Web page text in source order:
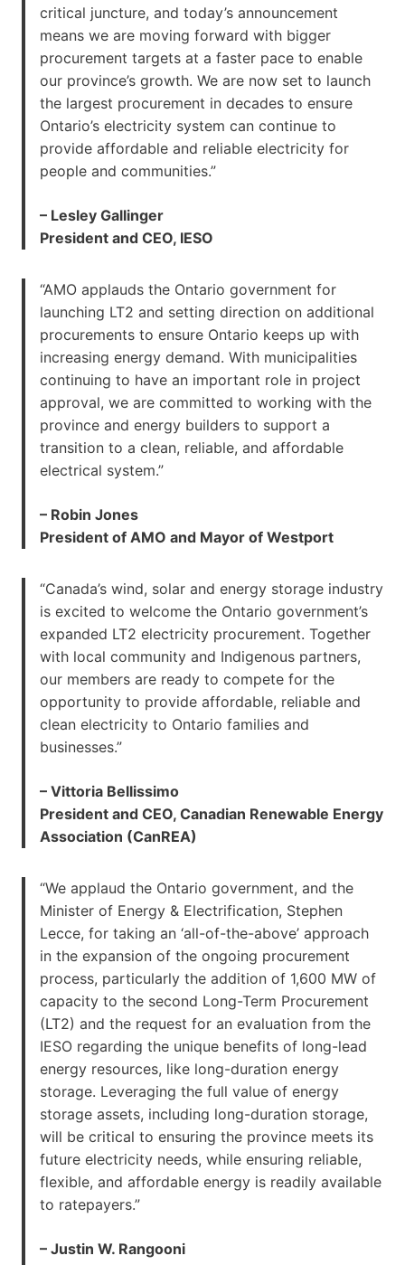
critical juncture, and today’s announcement
means we are moving forward with bigger
procurement targets at a faster pace to enable
our province’s growth. We are now set to launch
the largest procurement in decades to ensure
Ontario’s electricity system can continue to
provide affordable and reliable electricity for
people and communities.”
– Lesley Gallinger
President and CEO, IESO
“AMO applauds the Ontario government for
launching LT2 and setting direction on additional
procurements to ensure Ontario keeps up with
increasing energy demand. With municipalities
continuing to have an important role in project
approval, we are committed to working with the
province and energy builders to support a
transition to a clean, reliable, and affordable
electrical system.”
– Robin Jones
President of AMO and Mayor of Westport
“Canada’s wind, solar and energy storage industry
is excited to welcome the Ontario government’s
expanded LT2 electricity procurement. Together
with local community and Indigenous partners,
our members are ready to compete for the
opportunity to provide affordable, reliable and
clean electricity to Ontario families and
businesses.”
– Vittoria Bellissimo
President and CEO, Canadian Renewable Energy
Association (CanREA)
“We applaud the Ontario government, and the
Minister of Energy & Electrification, Stephen
Lecce, for taking an ‘all-of-the-above’ approach
in the expansion of the ongoing procurement
process, particularly the addition of 1,600 MW of
capacity to the second Long-Term Procurement
(LT2) and the request for an evaluation from the
IESO regarding the unique benefits of long-lead
energy resources, like long-duration energy
storage. Leveraging the full value of energy
storage assets, including long-duration storage,
will be critical to ensuring the province meets its
future electricity needs, while ensuring reliable,
flexible, and affordable energy is readily available
to ratepayers.”
– Justin W. Rangooni